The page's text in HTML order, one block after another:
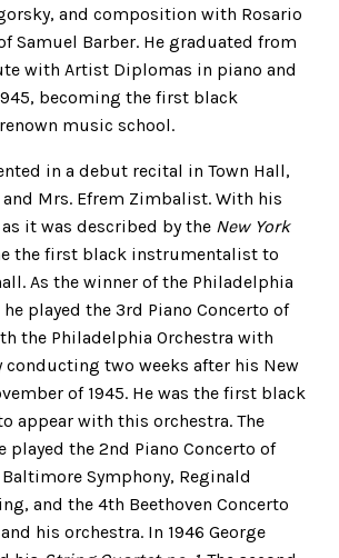
and composition with Rosario
Samuel Barber. He graduated from
with Artist Diplomas in piano and
becoming the first black
music school.
in a debut recital in Town Hall,
and Mrs. Efrem Zimbalist. With his
it was described by the New York
the first black instrumentalist to
As the winner of the Philadelphia
played the 3rd Piano Concerto of
the Philadelphia Orchestra with
conducting two weeks after his New
of 1945. He was the first black
appear with this orchestra. The
played the 2nd Piano Concerto of
Symphony, Reginald
and the 4th Beethoven Concerto
his orchestra. In 1946 George